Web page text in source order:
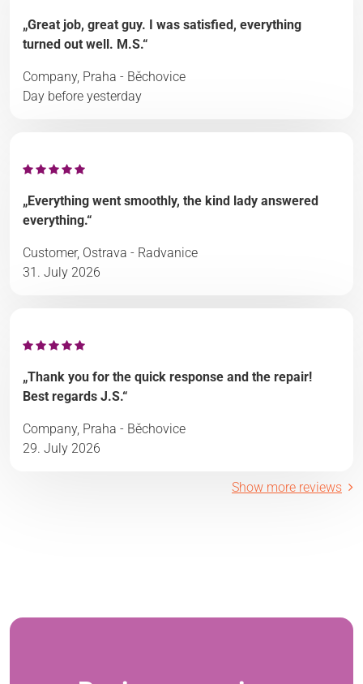
„Great job, great guy. I was satisfied, everything
turned out well. M.S.“
Company, Praha - Běchovice
Day before yesterday
„Everything went smoothly, the kind lady answered
everything.“
Customer, Ostrava - Radvanice
31. July 2026
„Thank you for the quick response and the repair!
Best regards J.S.“
Company, Praha - Běchovice
29. July 2026
Show more reviews